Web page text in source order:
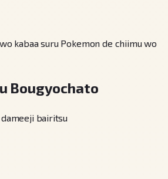
kabaa suru Pokemon de chiimu wo
Bougyochato
dameeji bairitsu